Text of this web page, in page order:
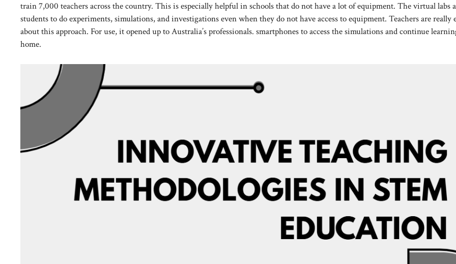
train 7,000 teachers across the country. This is especially helpful in schools that do not have a lot of equipment. The virtual labs
students to do experiments, simulations, and investigations even when they do not have access to equipment. Teachers are really
about this approach. For use, it opened up to Australia’s professionals. smartphones to access the simulations and continue
home.